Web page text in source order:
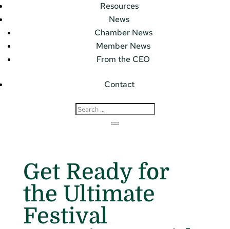
Resources
News
Chamber News
Member News
From the CEO
Contact
Get Ready for
the Ultimate
Festival